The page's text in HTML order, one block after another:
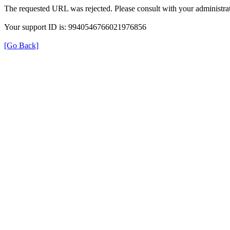
The requested URL was rejected. Please consult with your
Your support ID is: 9940546766021976856
[Go Back]